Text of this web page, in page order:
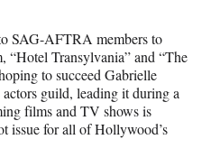
L
n
k
e
d
E
m
a
i
l
SAG-AFTRA members to
“Hotel Transylvania” and “The
to succeed Gabrielle
guild, leading it during a
films and TV shows is
issue for all of Hollywood’s